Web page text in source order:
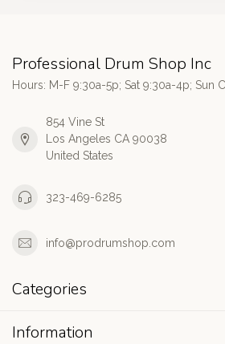
Professional Drum Shop Inc
Hours: M-F 9:30a-5p; Sat 9:30a-4p; Sun
854 Vine St
Los Angeles CA 90038
United States
323-469-6285
info@prodrumshop.com
Categories
Information